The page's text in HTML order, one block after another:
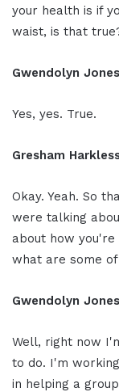
your health is if
waist, is that
Gwendolyn Jones
Yes, yes. True.
Gresham
Okay. Yeah. So
were talking
about how
what are some
Gwendolyn
Well, right now
to do. I'm
in helping a